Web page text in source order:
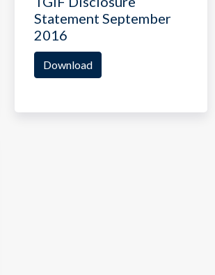
Statement September
2016
Download